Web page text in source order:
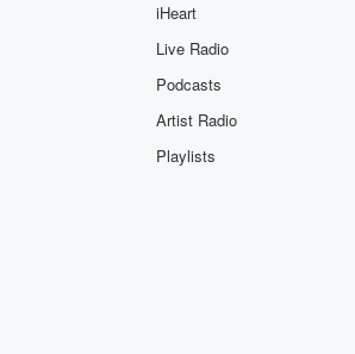
iHeart
Live Radio
Podcasts
Artist Radio
Playlists